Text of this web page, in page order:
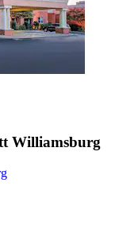
Williamsburg